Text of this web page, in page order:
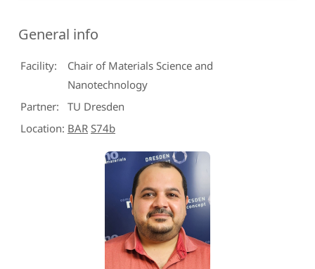
General info
Facility:
Chair of Materials Science and
Nanotechnology
Partner:
TU Dresden
Location: BAR S74b